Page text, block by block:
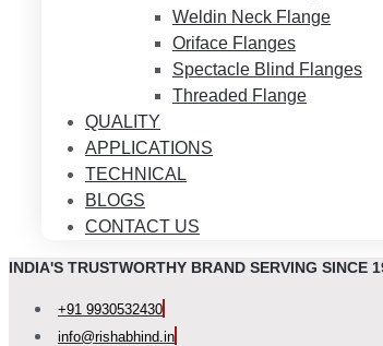
Weldin Neck Flange
Oriface Flanges
Spectacle Blind Flanges
Threaded Flange
QUALITY
APPLICATIONS
TECHNICAL
BLOGS
CONTACT US
INDIA'S TRUSTWORTHY BRAND SERVING SINCE
+91 9930532430
info@rishabhind.in